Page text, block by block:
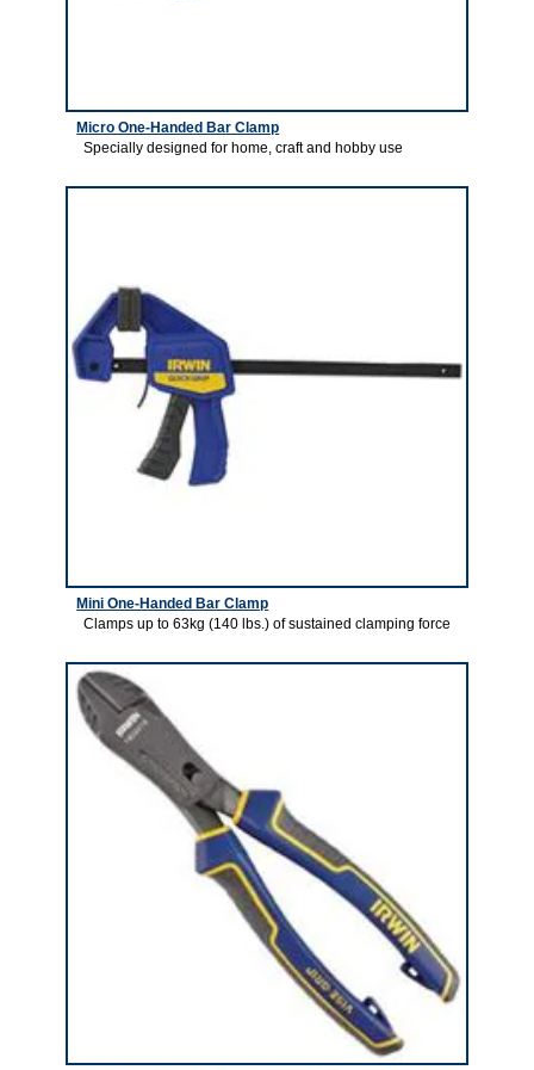
Micro One-Handed Bar Clamp
Specially designed for home, craft and hobby use
Mini One-Handed Bar Clamp
Clamps up to 63kg (140 lbs.) of sustained clamping force